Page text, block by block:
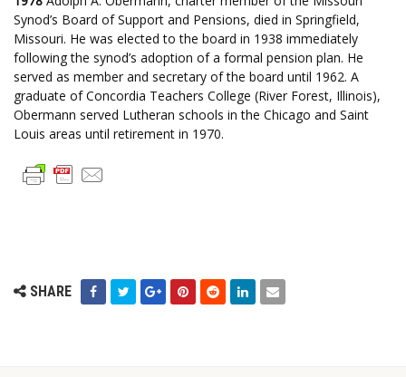
Synod’s Board of Support and Pensions, died in Springfield,
Missouri. He was elected to the board in 1938 immediately
following the synod’s adoption of a formal pension plan. He
served as member and secretary of the board until 1962. A
graduate of Concordia Teachers College (River Forest, Illinois),
Obermann served Lutheran schools in the Chicago and Saint
Louis areas until retirement in 1970.
SHARE